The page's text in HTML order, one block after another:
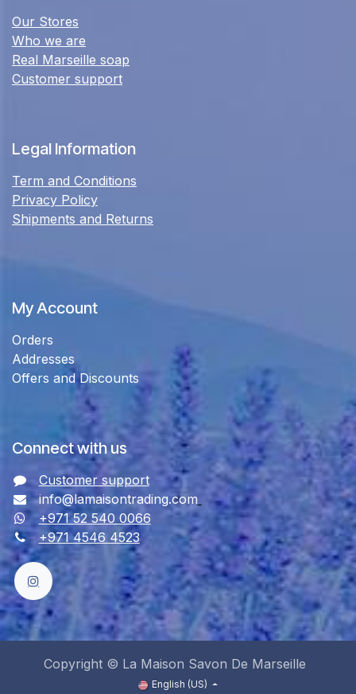
Our Stores
Who we are
Real Marseille soap
Customer support
Legal Information
Term and Conditions
Privacy Policy
Shipments and Returns
My Account
Orders
Addresses
Offers and Discounts
Connect with us
Customer support
info@lamaisontrading.com
+971 52 540 0066
+971 4546 4523
Copyright © La Maison Savon De Marseille
English (US)